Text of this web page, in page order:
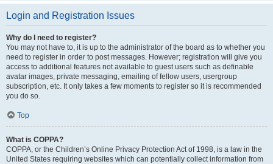
Login and Registration Issues
Why do I need to register?
You may not have to, it is up to the administrator of the board as to whether you
need to register in order to post messages. However; registration will give you
access to additional features not available to guest users such as definable
avatar images, private messaging, emailing of fellow users, usergroup
subscription, etc. It only takes a few moments to register so it is recommended
you do so.
Top
What is COPPA?
COPPA, or the Children’s Online Privacy Protection Act of 1998, is a law in the
United States requiring websites which can potentially collect information from